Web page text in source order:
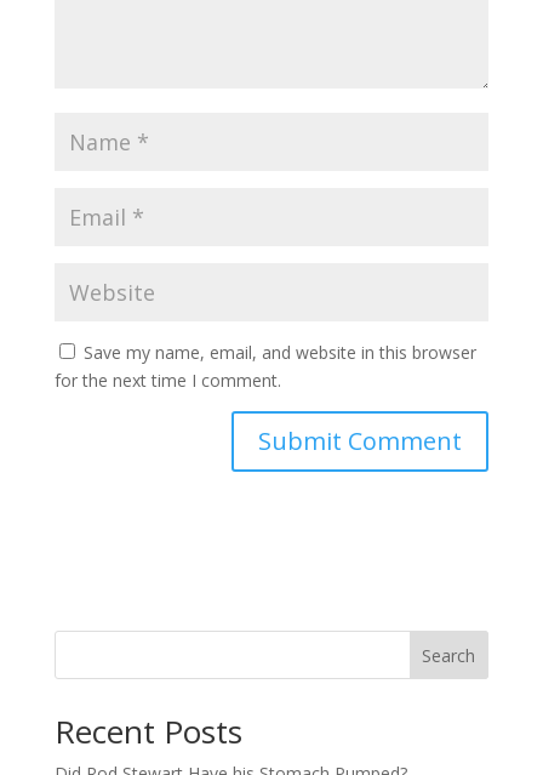
Save my name, email, and website in this browser
for the next time I comment.
Search
Recent Posts